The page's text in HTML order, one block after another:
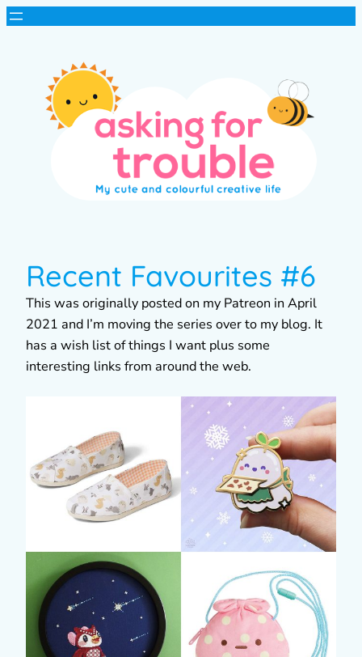
Recent Favourites #6
This was originally posted on my Patreon in April
2021 and I’m moving the series over to my blog. It
has a wish list of things I want plus some
interesting links from around the web.